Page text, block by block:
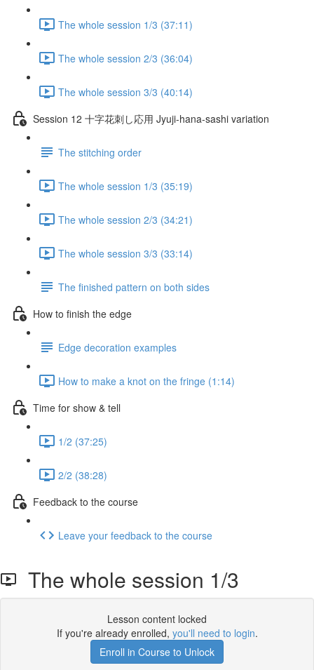
The whole session 1/3 (37:11)
The whole session 2/3 (36:04)
The whole session 3/3 (40:14)
Session 12 十字花刺し応用 Jyuji-hana-sashi variation
The stitching order
The whole session 1/3 (35:19)
The whole session 2/3 (34:21)
The whole session 3/3 (33:14)
The finished pattern on both sides
How to finish the edge
Edge decoration examples
How to make a knot on the fringe (1:14)
Time for show & tell
1/2 (37:25)
2/2 (38:28)
Feedback to the course
Leave your feedback to the course
The whole session 1/3
Lesson content locked
If you're already enrolled, you'll need to login.
Enroll in Course to Unlock